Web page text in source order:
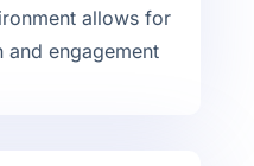
allows for
and engagement